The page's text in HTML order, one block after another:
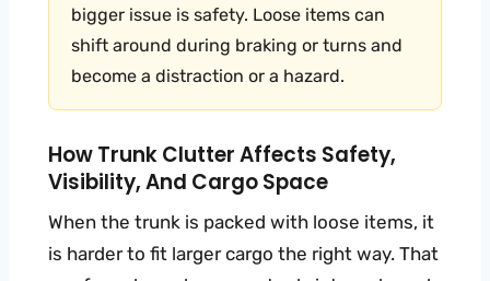
bigger issue is safety. Loose items can
shift around during braking or turns and
become a distraction or a hazard.
How Trunk Clutter Affects Safety,
Visibility, And Cargo Space
When the trunk is packed with loose items, it
is harder to fit larger cargo the right way. That